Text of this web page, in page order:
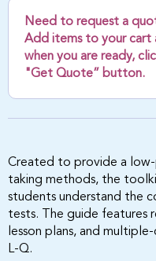
Need to request a
Add items to your cart
when you are ready,
"Get Quote” button.
Created to provide a
taking methods, the
students understand the
tests. The guide features
lesson plans, and
L-Q.